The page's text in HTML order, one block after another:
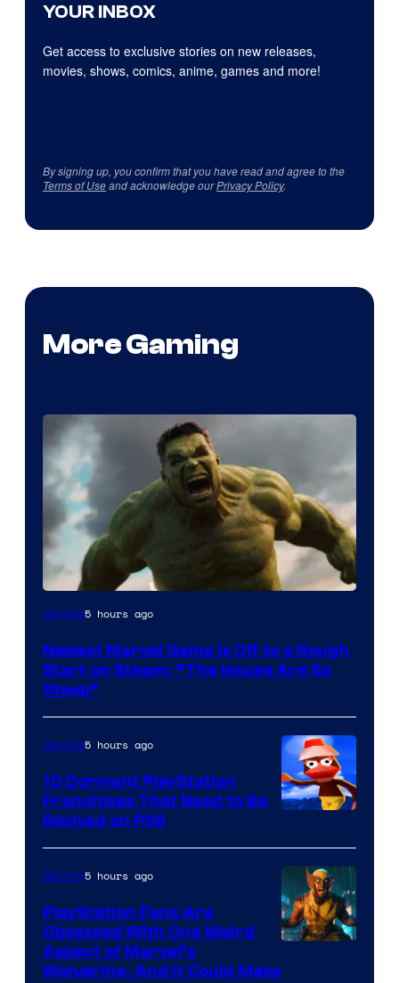
YOUR INBOX
Get access to exclusive stories on new releases,
movies, shows, comics, anime, games and more!
By signing up, you confirm that you have read and agree to the
Terms of Useand acknowledge ourPrivacy Policy.
More Gaming
Gaming5 hours ago
Newest Marvel Game Is Off to a Rough
Start on Steam: “The Issues Are So
Steep”
Courtesy
of
Sony
Interactive
Gaming5 hours ago
10 Dormant PlayStation
Franchises That Need to Be
Revived on PS6
Gaming5 hours ago
PlayStation Fans Are
Obsessed With One Weird
Aspect of Marvel’s
Wolverine, And It Could Make